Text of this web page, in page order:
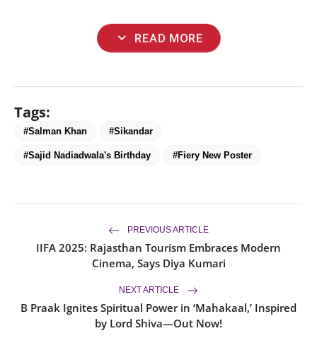
expand_more READ MORE
Tags:
#Salman Khan #Sikandar
#Sajid Nadiadwala's Birthday #Fiery New Poster
PREVIOUS ARTICLE
IIFA 2025: Rajasthan Tourism Embraces Modern
Cinema, Says Diya Kumari
NEXT ARTICLE
B Praak Ignites Spiritual Power in ‘Mahakaal,’ Inspired
by Lord Shiva—Out Now!